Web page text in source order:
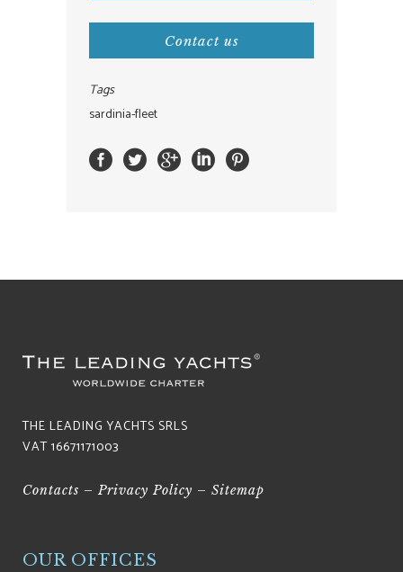
Contact us
Tags
sardinia-fleet
THE LEADING YACHTS SRLS
VAT 16671171003
Contacts –Privacy Policy – Sitemap
OUR OFFICES